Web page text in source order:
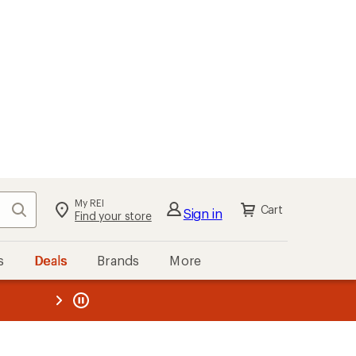
Search My REI
Find your store Sign in Cart
Deals Brands More
REI